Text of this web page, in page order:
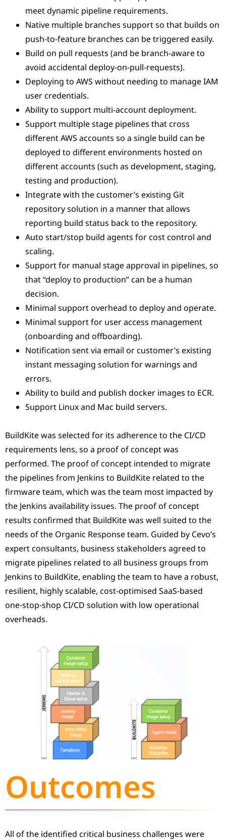
meet dynamic pipeline requirements.
Native multiple branches support so that builds on
push-to-feature branches can be triggered easily.
Build on pull requests (and be branch-aware to
avoid accidental deploy-on-pull-requests).
Deploying to AWS without needing to manage IAM
user credentials.
Ability to support multi-account deployment.
Support multiple stage pipelines that cross
different AWS accounts so a single build can be
deployed to different environments hosted on
different accounts (such as development, staging,
testing and production).
Integrate with the customer’s existing Git
repository solution in a manner that allows
reporting build status back to the repository.
Auto start/stop build agents for cost control and
scaling.
Support for manual stage approval in pipelines, so
that “deploy to production” can be a human
decision.
Minimal support overhead to deploy and operate.
Minimal support for user access management
(onboarding and offboarding).
Notification sent via email or customer’s existing
instant messaging solution for warnings and
errors.
Ability to build and publish docker images to ECR.
Support Linux and Mac build servers.
BuildKite was selected for its adherence to the CI/CD
requirements lens, so a proof of concept was
performed. The proof of concept intended to migrate
the pipelines from Jenkins to BuildKite related to the
firmware team, which was the team most impacted by
the Jenkins availability issues. The proof of concept
results confirmed that BuildKite was well suited to the
needs of the Organic Response team. Guided by Cevo’s
expert consultants, business stakeholders agreed to
migrate pipelines related to all business groups from
Jenkins to BuildKite, enabling the team to have a robust,
resilient, highly scalable, cost-optimised SaaS-based
one-stop-shop CI/CD solution with low operational
overheads.
Outcomes
All of the identified critical business challenges were